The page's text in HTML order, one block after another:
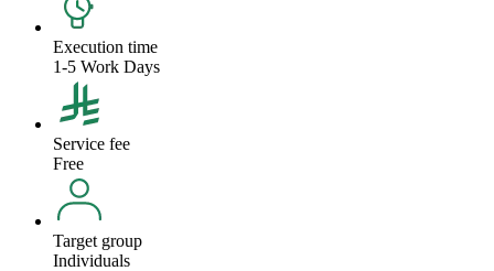
Execution time
1-5 Work Days
Service fee
Free
Target group
Individuals